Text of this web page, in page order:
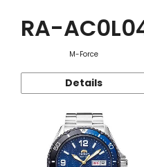
RA-
M-Force
Details